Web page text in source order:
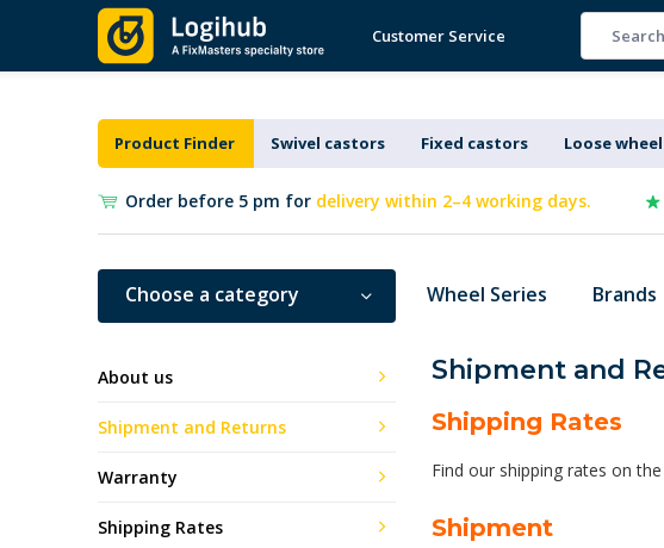
Customer Service
Product Finder Swivel castors Fixed castors Loose
Order before 5 pm for delivery within 2–4 working days.
Choose a category Wheel Series Brands
Shipment and
Shipping Rates
Find our shipping rates on
Shipment
About us
Shipment and Returns
Warranty
Shipping Rates